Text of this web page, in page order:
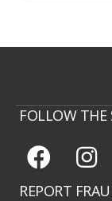
FOLLOW THE
REPORT